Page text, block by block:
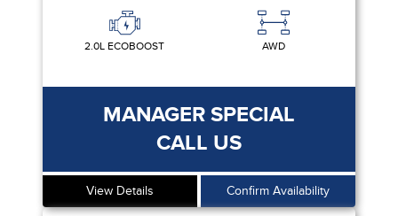
2.0L ECOBOOST AWD
MANAGER SPECIAL
CALL US
View Details Confirm Availability